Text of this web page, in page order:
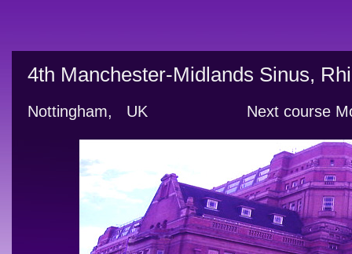
4th Manchester-Midlands Sinus,
Nottingham,   UK                     Next course